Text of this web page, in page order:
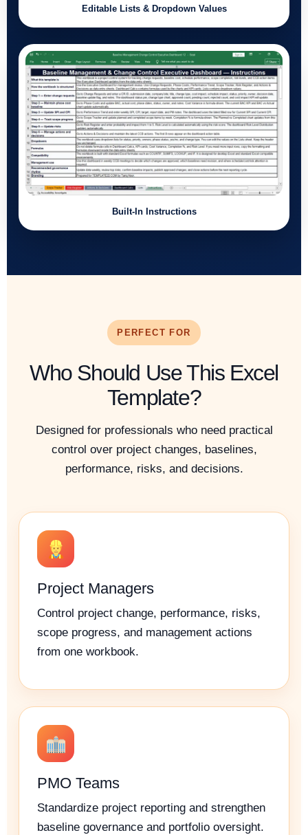
Editable Lists & Dropdown Values
Built-In Instructions
PERFECT FOR
Who Should Use This Excel
Template?
Designed for professionals who need practical
control over project changes, baselines,
performance, risks, and decisions.
Project Managers
Control project change, performance, risks,
scope progress, and management actions
from one workbook.
PMO Teams
Standardize project reporting and strengthen
baseline governance and portfolio oversight.